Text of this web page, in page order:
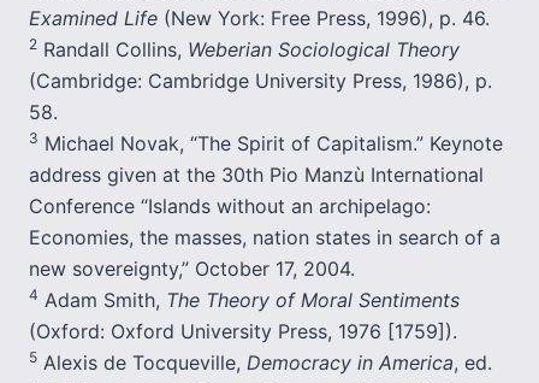
Examined Life (New York: Free Press, 1996), p. 46.
2 Randall Collins, Weberian Sociological Theory
(Cambridge: Cambridge University Press, 1986), p.
58.
3 Michael Novak, “The Spirit of Capitalism.” Keynote
address given at the 30th Pio Manzù International
Conference “Islands without an archipelago:
Economies, the masses, nation states in search of a
new sovereignty,” October 17, 2004.
4 Adam Smith, The Theory of Moral Sentiments
(Oxford: Oxford University Press, 1976 [1759]).
5 Alexis de Tocqueville, Democracy in America, ed.